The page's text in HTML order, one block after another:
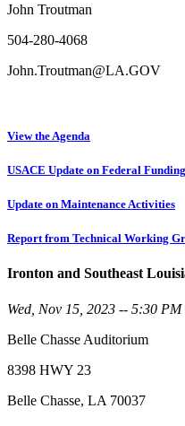
John Troutman
504-280-4068
John.Troutman@LA.GOV
View the Agenda
USACE Update on Federal Funding
Update on Maintenance Activities
Report from Technical Working
Ironton and Southeast
Wed, Nov 15, 2023 -- 5:30 PM
Belle Chasse Auditorium
8398 HWY 23
Belle Chasse, LA 70037